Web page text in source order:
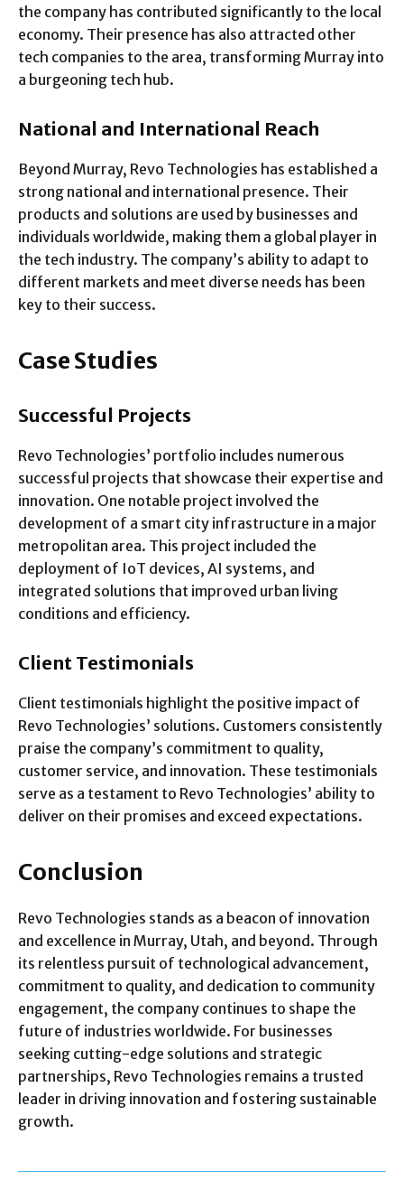
the company has contributed significantly to the local
economy. Their presence has also attracted other
tech companies to the area, transforming Murray into
a burgeoning tech hub.
National and International Reach
Beyond Murray, Revo Technologies has established a
strong national and international presence. Their
products and solutions are used by businesses and
individuals worldwide, making them a global player in
the tech industry. The company’s ability to adapt to
different markets and meet diverse needs has been
key to their success.
Case Studies
Successful Projects
Revo Technologies’ portfolio includes numerous
successful projects that showcase their expertise and
innovation. One notable project involved the
development of a smart city infrastructure in a major
metropolitan area. This project included the
deployment of IoT devices, AI systems, and
integrated solutions that improved urban living
conditions and efficiency.
Client Testimonials
Client testimonials highlight the positive impact of
Revo Technologies’ solutions. Customers consistently
praise the company’s commitment to quality,
customer service, and innovation. These testimonials
serve as a testament to Revo Technologies’ ability to
deliver on their promises and exceed expectations.
Conclusion
Revo Technologies stands as a beacon of innovation
and excellence in Murray, Utah, and beyond. Through
its relentless pursuit of technological advancement,
commitment to quality, and dedication to community
engagement, the company continues to shape the
future of industries worldwide. For businesses
seeking cutting-edge solutions and strategic
partnerships, Revo Technologies remains a trusted
leader in driving innovation and fostering sustainable
growth.